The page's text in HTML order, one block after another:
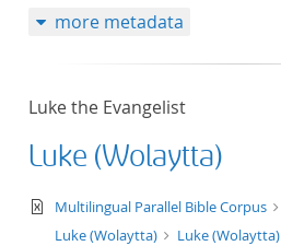
more metadata
Luke the Evangelist
Luke (Wolaytta)
text/xml
Multilingual Parallel Bible Corpus
Luke (Wolaytta)
Luke (Wolaytta)